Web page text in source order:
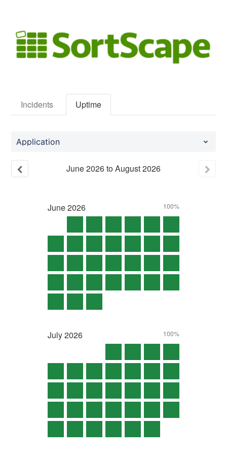
Incidents Uptime
Application
June2026toAugust2026
June2026 100%
July2026 100%